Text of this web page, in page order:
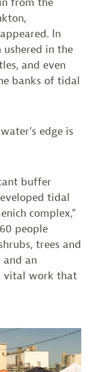
In
in the
and even
banks of tidal
edge is
buffer
tidal
complex,”
people
trees and
an
vital work that